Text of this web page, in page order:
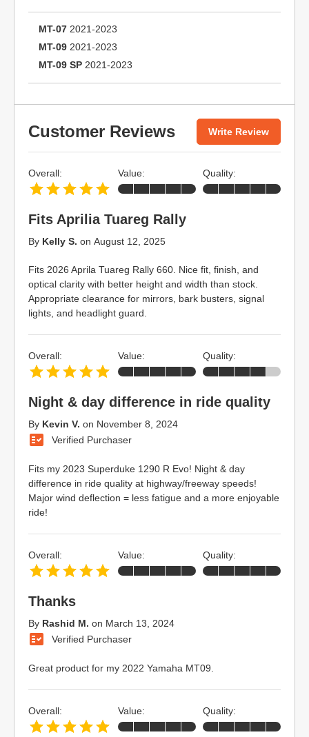
MT-07 2021-2023
MT-09 2021-2023
MT-09 SP 2021-2023
Customer Reviews Write Review
Fits Aprilia Tuareg Rally
By Kelly S. on August 12, 2025
Fits 2026 Aprila Tuareg Rally 660. Nice fit, finish, and
optical clarity with better height and width than stock.
Appropriate clearance for mirrors, bark busters, signal
lights, and headlight guard.
Overall: Value: Quality:
Night & day difference in ride quality
By Kevin V. on November 8, 2024
Verified Purchaser
Fits my 2023 Superduke 1290 R Evo! Night & day
difference in ride quality at highway/freeway speeds!
Major wind deflection = less fatigue and a more enjoyable
ride!
Overall: Value: Quality:
Thanks
By Rashid M. on March 13, 2024
Verified Purchaser
Great product for my 2022 Yamaha MT09.
Overall: Value: Quality:
Overall: Value: Quality: